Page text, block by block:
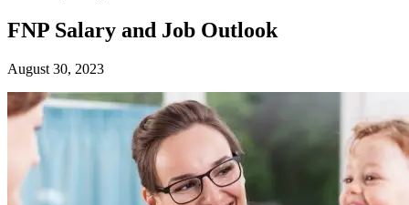
FNP Salary and Job Outlook
August 30, 2023